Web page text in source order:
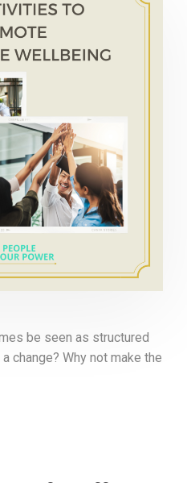
be seen as structured
change? Why not make the